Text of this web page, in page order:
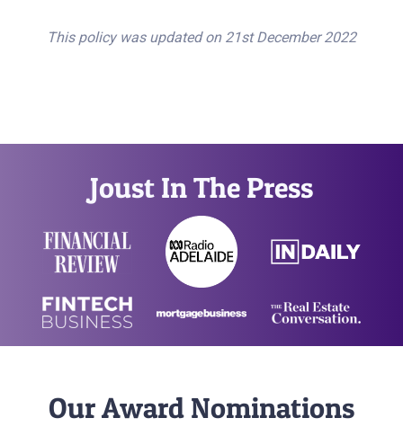
This policy was updated on 21st December 2022
Joust In The Press
Our Award Nominations